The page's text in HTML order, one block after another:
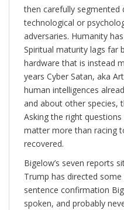
then carefully
technological or
adversaries. Humanity
Spiritual maturity lags far
hardware that is instead
years Cyber Satan, aka
human intelligences
and about other species,
Asking the right
matter more than racing
recovered.
Bigelow’s seven reports
Trump has directed
sentence confirmation
spoken, and probably